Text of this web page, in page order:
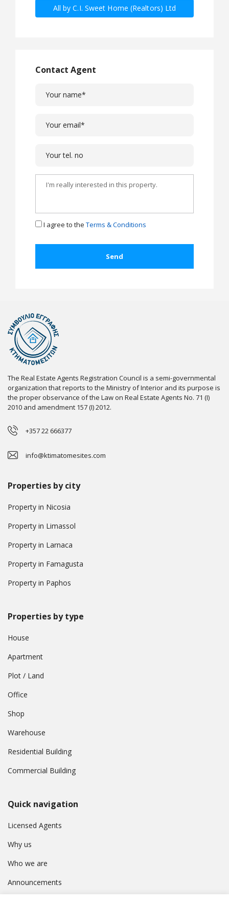
All by C.I. Sweet Home (Realtors) Ltd
Contact Agent
I agree to the Terms & Conditions
The Real Estate Agents Registration Council is a semi-governmental
organization that reports to the Ministry of Interior and its purpose is
the proper observance of the Law on Real Estate Agents No. 71 (I)
2010 and amendment 157 (I) 2012.
+357 22 666377
info@ktimatomesites.com
Properties by city
Property in Nicosia
Property in Limassol
Property in Larnaca
Property in Famagusta
Property in Paphos
Properties by type
House
Apartment
Plot / Land
Office
Shop
Warehouse
Residential Building
Commercial Building
Quick navigation
Licensed Agents
Why us
Who we are
Announcements